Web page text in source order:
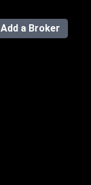
Add a Broker